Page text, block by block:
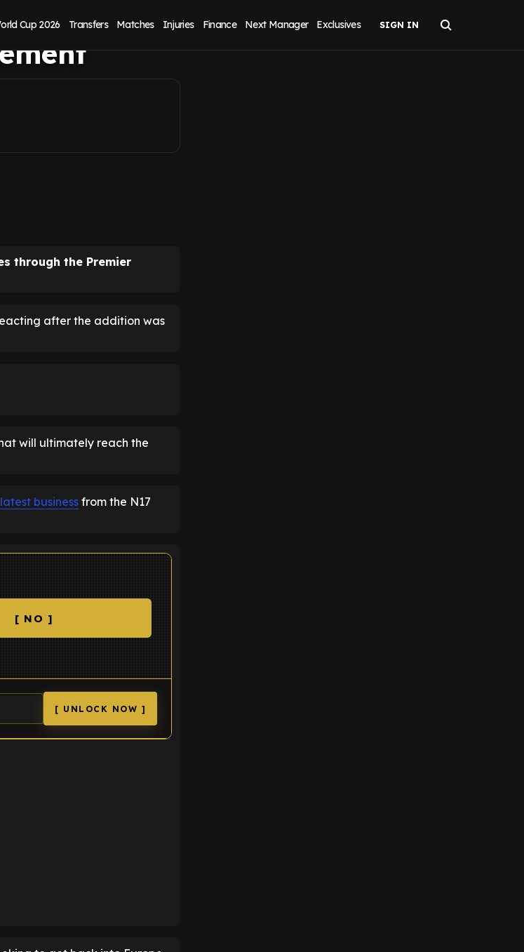
Cup 2026 Transfers Matches Injuries Finance Next Manager Exclusives
sent after
through the Premier
after the addition was
will ultimately reach the
business from the N17
[ NO ]
[ UNLOCK NOW ]